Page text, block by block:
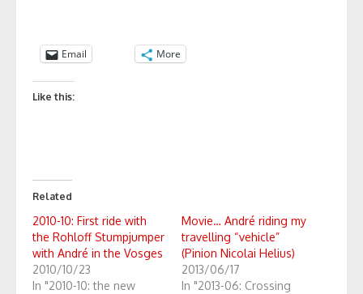
Email More
Like this:
Related
2010-10: First ride with
the Rohloff Stumpjumper
with André in the Vosges
2010/10/23
In "2010-10: the new
Movie… André riding my
travelling “vehicle”
(Pinion Nicolai Helius)
2013/06/17
In "2013-06: Crossing